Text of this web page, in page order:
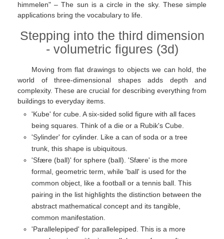
himmelen" – The sun is a circle in the sky. These simple
applications bring the vocabulary to life.
Stepping into the third dimension
- volumetric figures (3d)
Moving from flat drawings to objects we can hold, the
world of three-dimensional shapes adds depth and
complexity. These are crucial for describing everything from
buildings to everyday items.
'Kube' for cube. A six-sided solid figure with all faces
being squares. Think of a die or a Rubik's Cube.
'Sylinder' for cylinder. Like a can of soda or a tree
trunk, this shape is ubiquitous.
'Sfære (ball)' for sphere (ball). 'Sfære' is the more
formal, geometric term, while 'ball' is used for the
common object, like a football or a tennis ball. This
pairing in the list highlights the distinction between the
abstract mathematical concept and its tangible,
common manifestation.
'Parallelepiped' for parallelepiped. This is a more